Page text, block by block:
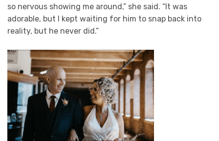
so nervous showing me around,” she said. “It was
adorable, but I kept waiting for him to snap back into
reality, but he never did.”